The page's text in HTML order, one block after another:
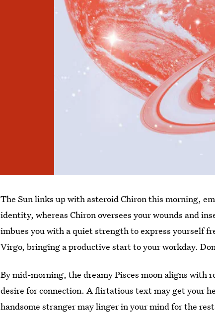
The Sun links up with asteroid Chiron this morning,
identity, whereas Chiron oversees your wounds and
imbues you with a quiet strength to express yourself
Virgo, bringing a productive start to your workday.
By mid-morning, the dreamy Pisces moon aligns with
desire for connection. A flirtatious text may get your
handsome stranger may linger in your mind for the